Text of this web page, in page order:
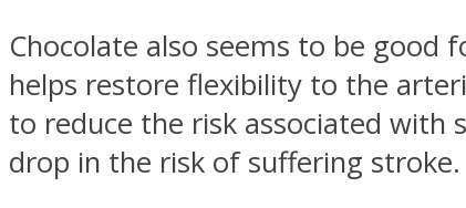
UPVEE
Chocolate also seems to be good
helps restore flexibility to the
to reduce the risk associated with
drop in the risk of suffering stroke.